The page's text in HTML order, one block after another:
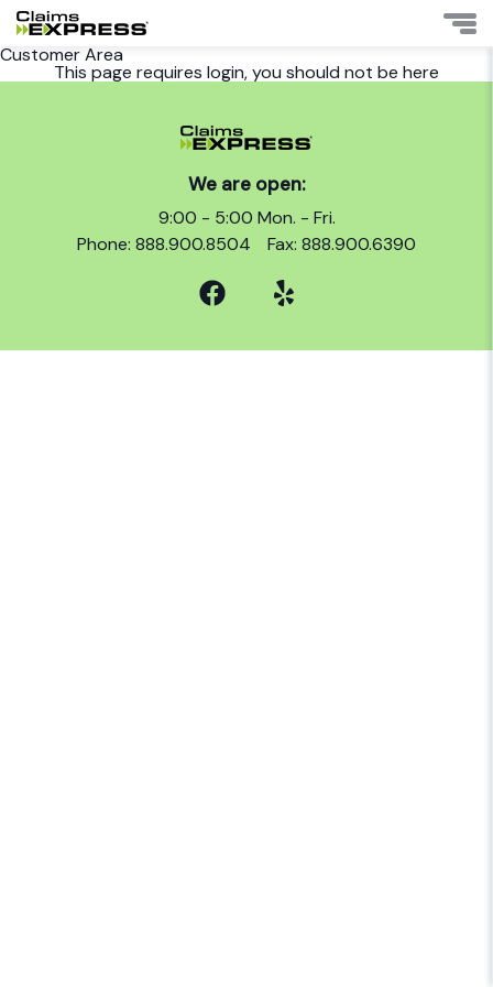
Customer Area
This page requires login, you should not be here
We are open:
9:00 - 5:00 Mon. - Fri.
Phone: 888.900.8504
Fax: 888.900.6390